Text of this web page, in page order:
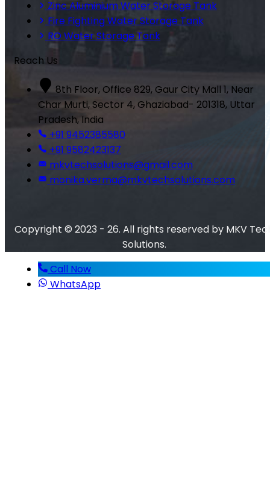
Zinc Aluminium Water Storage Tank
Fire Fighting Water Storage Tank
RO Water Storage Tank
Reach Us
8th Floor, Office 829, Gaur City Mall 1, Near
Char Murti, Sector 4, Ghaziabad- 201318, Uttar
Pradesh, India
+91 9452385580
+91 9582423137
mkvtechsolutions@gmail.com
monika.verma@mkvtechsolutions.com
Copyright © 2023 - 26. All rights reserved by MKV
Solutions.
Call Now
WhatsApp